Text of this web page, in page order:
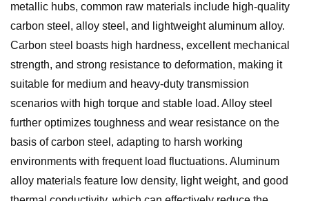
metallic hubs, common raw materials include high-quality
carbon steel, alloy steel, and lightweight aluminum alloy.
Carbon steel boasts high hardness, excellent mechanical
strength, and strong resistance to deformation, making it
suitable for medium and heavy-duty transmission
scenarios with high torque and stable load. Alloy steel
further optimizes toughness and wear resistance on the
basis of carbon steel, adapting to harsh working
environments with frequent load fluctuations. Aluminum
alloy materials feature low density, light weight, and good